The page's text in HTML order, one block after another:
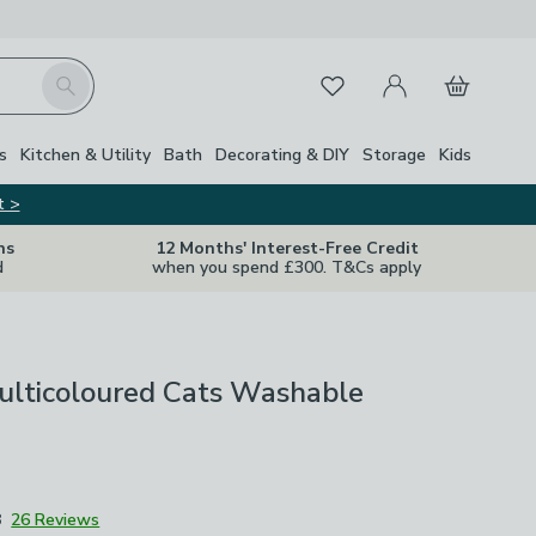
Search FavouritesMy Account
Basket
Kitchen & Utility Bath Decorating & DIY Storage Kids
>
12 Months' Interest-Free Credit
when you spend £300. T&Cs apply
Cats Washable
26 Reviews